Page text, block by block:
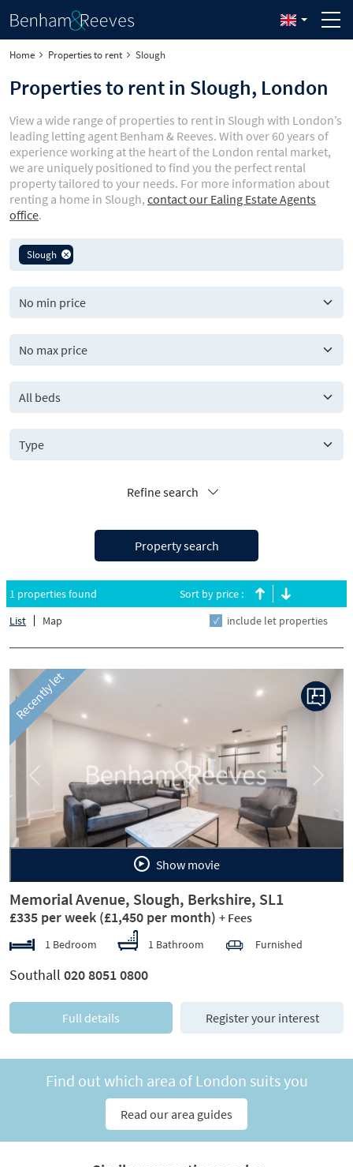
Home Properties to rent Slough
Properties to rent in Slough, London
View a wide range of properties to rent in Slough with London’s
leading letting agent Benham & Reeves. With over 60 years of
experience working at the heart of the London rental market,
we are uniquely positioned to find you the perfect rental
property tailored to your needs. For more information about
renting a home in Slough, contact our Ealing Estate Agents
office.
Slough
All beds
Property search
Refine search
1 properties found
List
Map
Sort by price :
include let properties
Recently let
Previous Next
Show movie
Memorial Avenue, Slough, Berkshire, SL1
£335 per week (£1,450 per month) + Fees
1 Bedroom 1 Bathroom Furnished
Southall 020 8051 0800
Full details Register your interest
Find out which area of London suits you
Read our area guides